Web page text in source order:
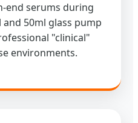
end serums during
50ml glass pump
"clinical"
environments.